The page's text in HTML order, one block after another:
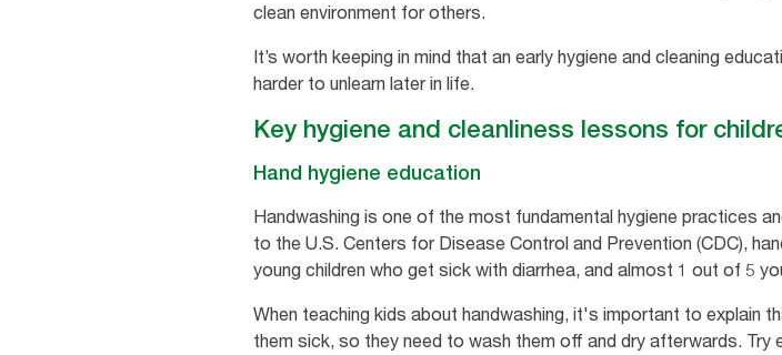
clean environment for others.
It’s worth keeping in mind that an early hygiene and cleaning
harder to unlearn later in life.
Key hygiene and cleanliness lessons for
Hand hygiene education
Handwashing is one of the most fundamental hygiene practices
to the U.S. Centers for Disease Control and Prevention (CDC),
young children who get sick with diarrhea, and almost 1 out of 5
When teaching kids about handwashing, it's important to explain
them sick, so they need to wash them off and dry afterwards. Try